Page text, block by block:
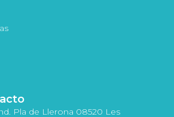
Pla de Llerona 08520 Les